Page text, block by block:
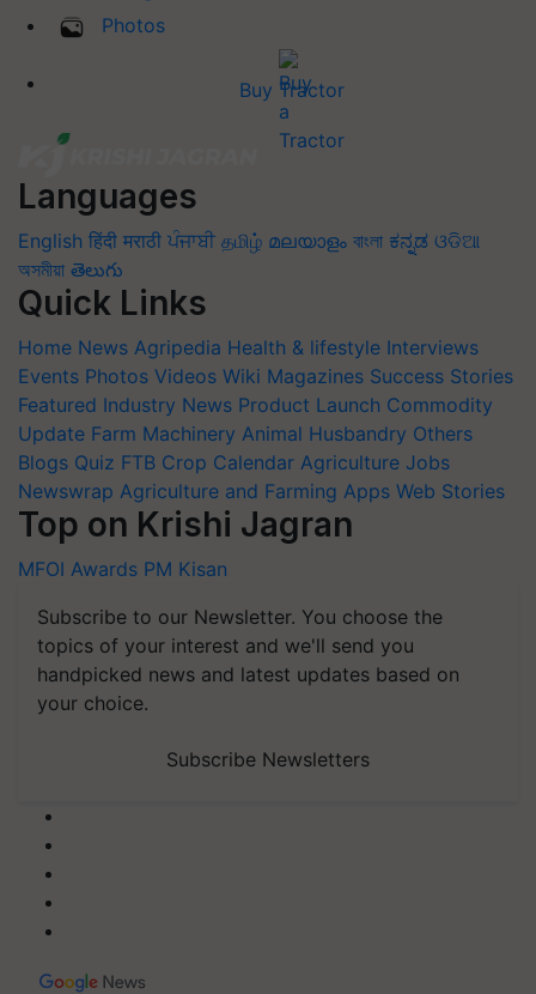
Photos
Buy Tractor
Languages
English हिंदी मराठी ਪੰਜਾਬੀ தமிழ் മലയാളം বাংলা ಕನ್ನಡ ଓଡିଆ
অসমীয়া తెలుగు
Quick Links
Home News Agripedia Health & lifestyle Interviews
Events Photos Videos Wiki Magazines Success Stories
Featured Industry News Product Launch Commodity
Update Farm Machinery Animal Husbandry Others
Blogs Quiz FTB Crop Calendar Agriculture Jobs
Newswrap Agriculture and Farming Apps Web Stories
Top on Krishi Jagran
MFOI Awards PM Kisan
Subscribe to our Newsletter. You choose the
topics of your interest and we'll send you
handpicked news and latest updates based on
your choice.
Subscribe Newsletters